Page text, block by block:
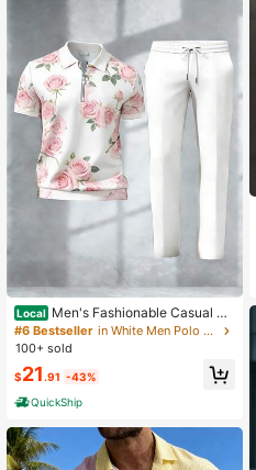
Local Men's Fashionable Casual Sh
ort-Sleeve Polo Collar Pants Suit, N
on-Textured Adult Menswear, Suita
#6 Bestseller
in White Men Polo Co-ords
100+ sold
$21 .91 -43%
QuickShip